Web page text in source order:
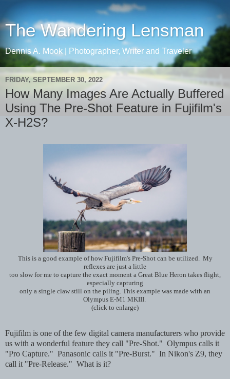
The Wandering Lensman
Dennis A. Mook | Photographer, Writer and Traveler
FRIDAY, SEPTEMBER 30, 2022
How Many Images Are Actually Buffered
Using The Pre-Shot Feature in Fujifilm's
X-H2S?
This is a good example of how Fujifilm's Pre-Shot can be utilized. My
reflexes are just a little
too slow for me to capture the exact moment a Great Blue Heron takes flight,
especially capturing
only a single claw still on the piling. This example was made with an
Olympus E-M1 MKIII.
(click to enlarge)
Fujifilm is one of the few digital camera manufacturers who provide
us with a wonderful feature they call "Pre-Shot." Olympus calls it
"Pro Capture." Panasonic calls it "Pre-Burst." In Nikon's Z9, they
call it "Pre-Release." What is it?